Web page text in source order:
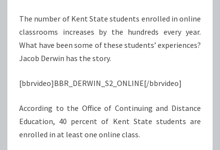
The number of Kent State students enrolled in online
classrooms increases by the hundreds every year.
What have been some of these students’ experiences?
Jacob Derwin has the story.
[bbrvideo]BBR_DERWIN_S2_ONLINE[/bbrvideo]
According to the Office of Continuing and Distance
Education, 40 percent of Kent State students are
enrolled in at least one online class.